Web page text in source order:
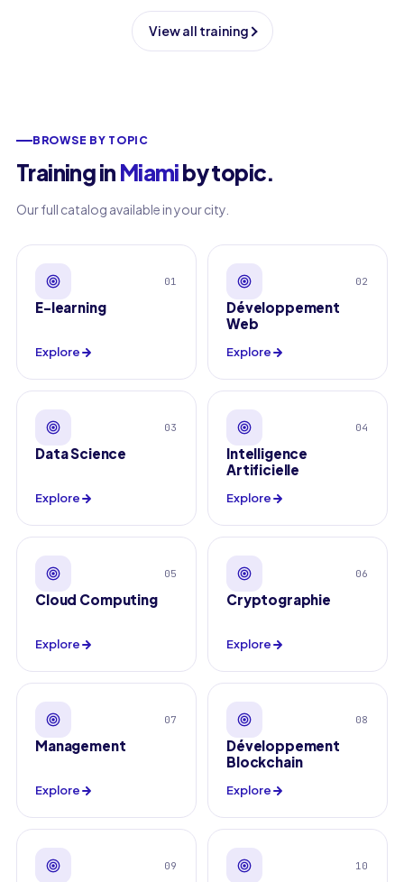
View all training
BROWSE BY TOPIC
Training in Miamiby topic.
Our full catalog available in your city.
01
E-learning
Explore
02
Développement
Web
Explore
03
Data Science
Explore
04
Intelligence
Artificielle
Explore
05
Cloud Computing
Explore
06
Cryptographie
Explore
07
Management
Explore
08
Développement
Blockchain
Explore
09 10